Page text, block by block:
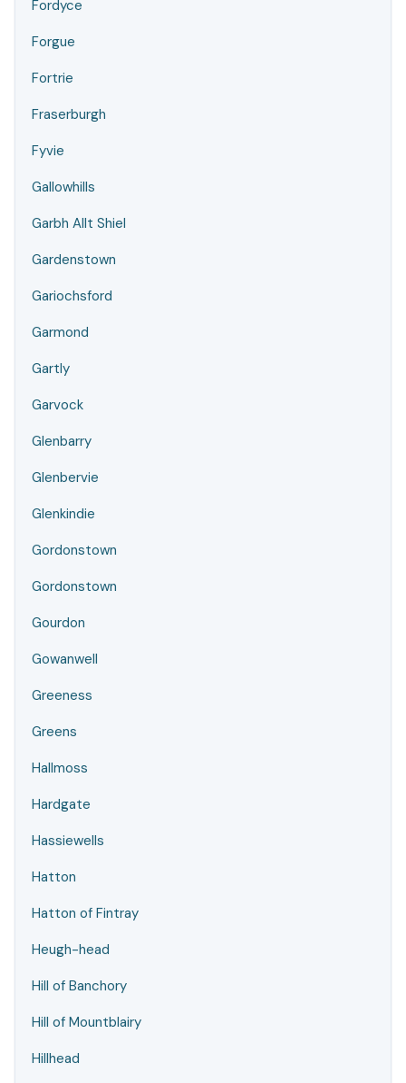
Fordyce
Forgue
Fortrie
Fraserburgh
Fyvie
Gallowhills
Garbh Allt Shiel
Gardenstown
Gariochsford
Garmond
Gartly
Garvock
Glenbarry
Glenbervie
Glenkindie
Gordonstown
Gordonstown
Gourdon
Gowanwell
Greeness
Greens
Hallmoss
Hardgate
Hassiewells
Hatton
Hatton of Fintray
Heugh-head
Hill of Banchory
Hill of Mountblairy
Hillhead